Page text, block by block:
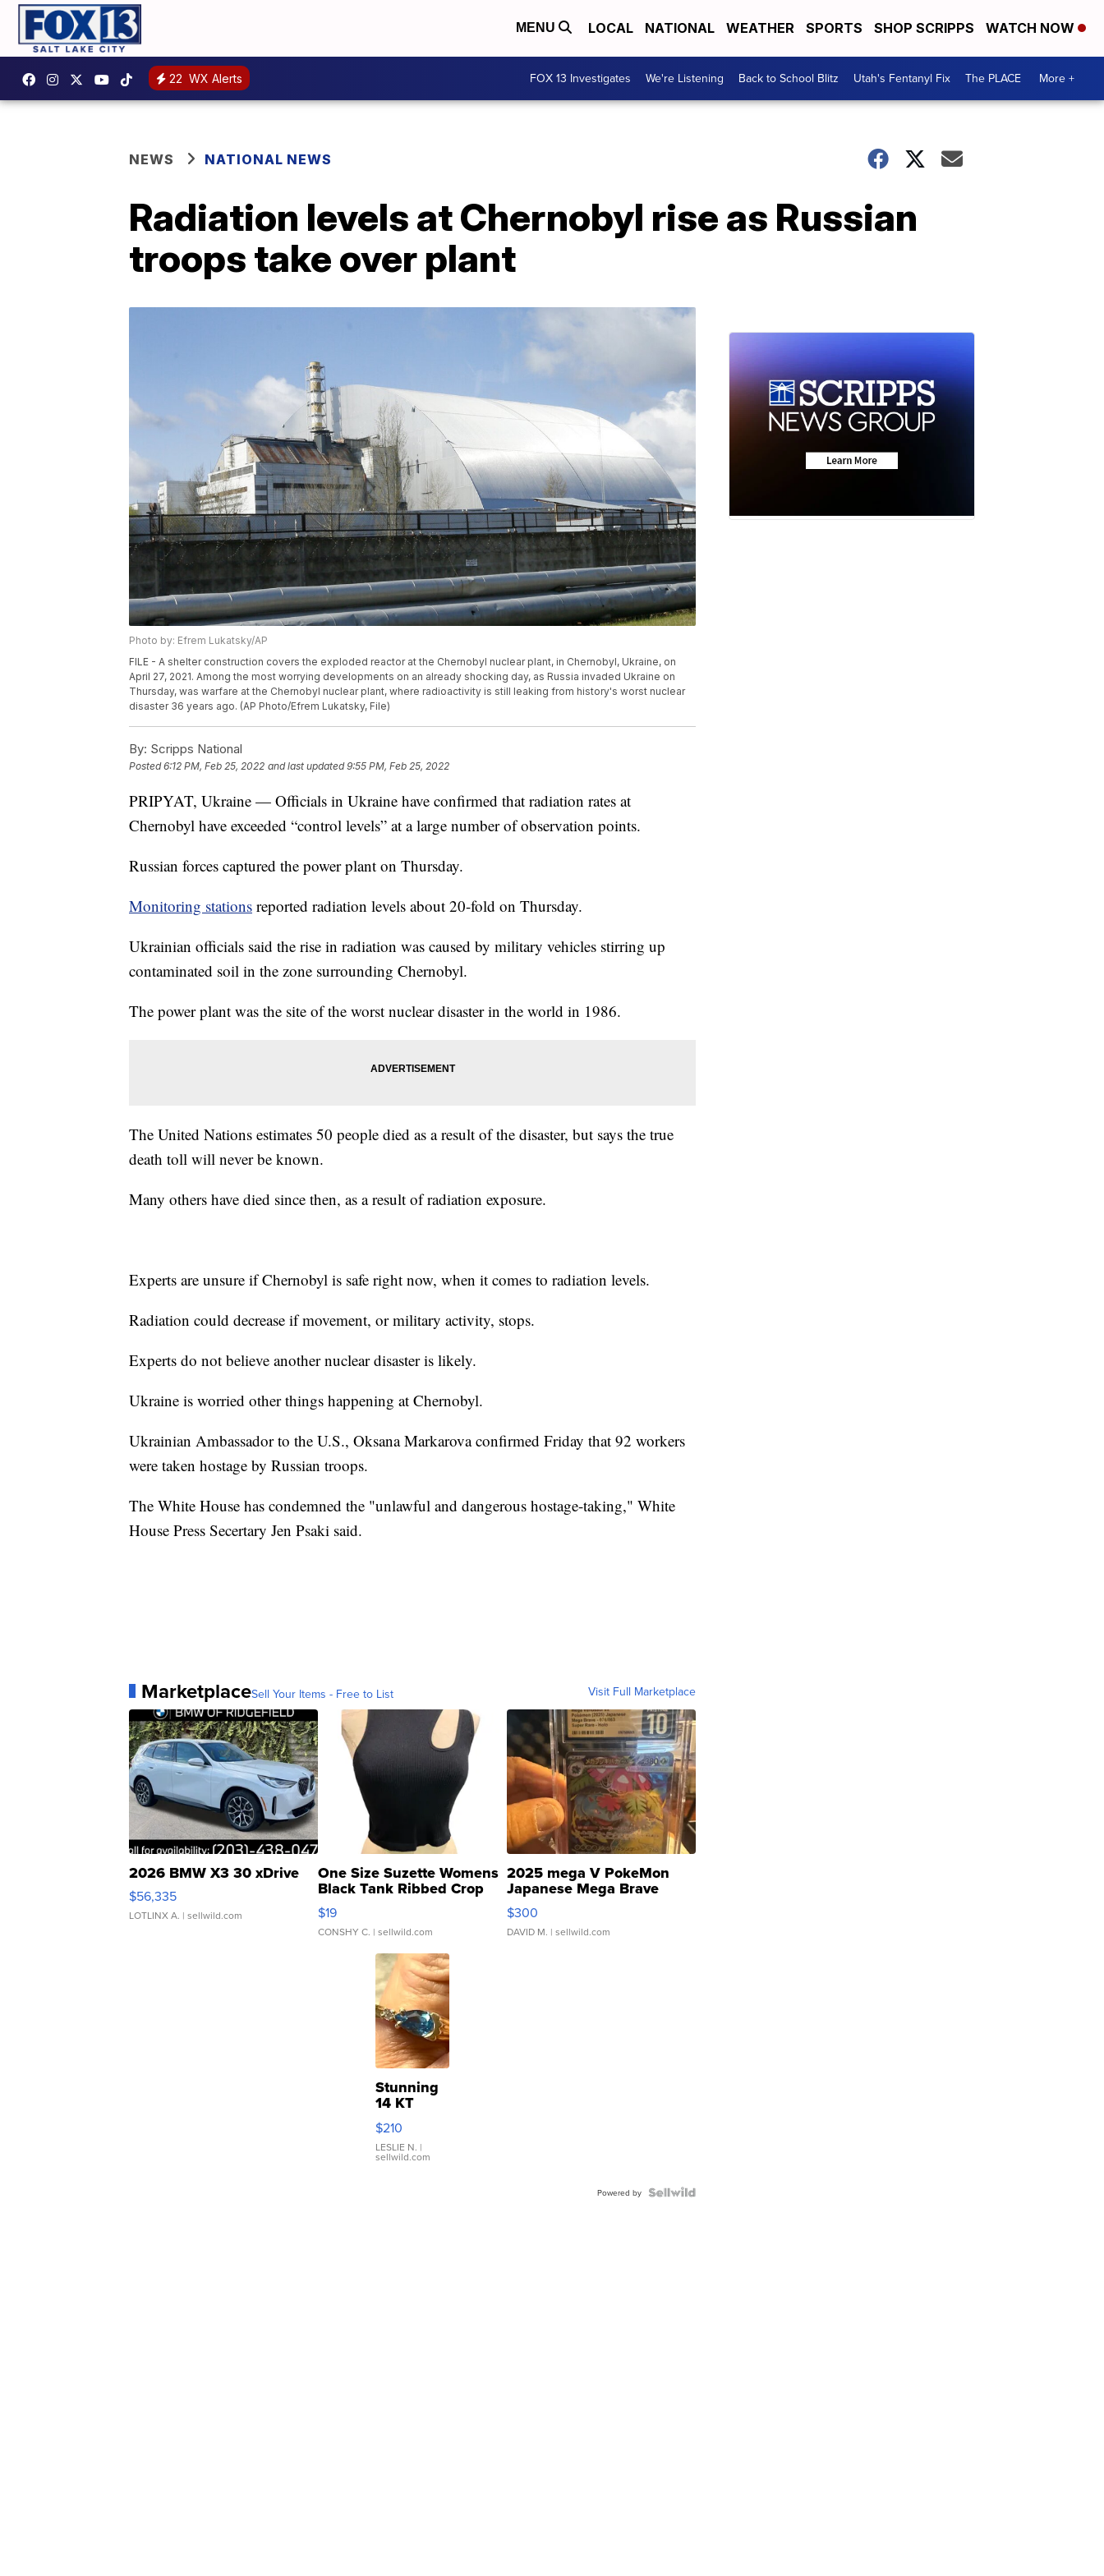
MENU LOCAL NATIONAL WEATHER SPORTS SHOP SCRIPPS WATCH NOW
22 WX Alerts FOX 13 Investigates We're Listening Back to School Blitz Utah's Fentanyl Fix The PLACE More +
NEWS NATIONAL NEWS
Radiation levels at Chernobyl rise as Russian
troops take over plant
Photo by: Efrem Lukatsky/AP
FILE - A shelter construction covers the exploded reactor at the Chernobyl nuclear plant, in Chernobyl, Ukraine, on
April 27, 2021. Among the most worrying developments on an already shocking day, as Russia invaded Ukraine on
Thursday, was warfare at the Chernobyl nuclear plant, where radioactivity is still leaking from history's worst nuclear
disaster 36 years ago. (AP Photo/Efrem Lukatsky, File)
By: Scripps National
Posted6:12 PM, Feb 25, 2022 and last updated 9:55 PM, Feb 25, 2022
PRIPYAT, Ukraine — Officials in Ukraine have confirmed that radiation rates at
Chernobyl have exceeded “control levels” at a large number of observation points.
Russian forces captured the power plant on Thursday.
Monitoring stations reported radiation levels about 20-fold on Thursday.
Ukrainian officials said the rise in radiation was caused by military vehicles stirring up
contaminated soil in the zone surrounding Chernobyl.
The power plant was the site of the worst nuclear disaster in the world in 1986.
The United Nations estimates 50 people died as a result of the disaster, but says the true
death toll will never be known.
Many others have died since then, as a result of radiation exposure.
Experts are unsure if Chernobyl is safe right now, when it comes to radiation levels.
Radiation could decrease if movement, or military activity, stops.
Experts do not believe another nuclear disaster is likely.
Ukraine is worried other things happening at Chernobyl.
Ukrainian Ambassador to the U.S., Oksana Markarova confirmed Friday that 92 workers
were taken hostage by Russian troops.
The White House has condemned the "unlawful and dangerous hostage-taking," White
House Press Secertary Jen Psaki said.
MarketplaceSell Your Items - Free to List Visit Full Marketplace
2026 BMW X3 30 xDrive
$56,335
LOTLINX A. | sellwild.com
One Size Suzette Womens
Black Tank Ribbed Crop
Asymmetrical ...
$19
CONSHY C. | sellwild.com
2025 mega V PokeMon
Japanese Mega Brave
076/063 Super Rare H...
$300
DAVID M. | sellwild.com
Stunning
14 KT
Yellow
Gold Ring
with Pear
Shaped
$210
LESLIE N. |
sellwild.com
Powered by